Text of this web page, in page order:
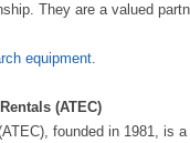
They are a valued
equipment.
(ATEC)
founded in 1981, is